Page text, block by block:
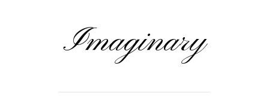
Imaginary